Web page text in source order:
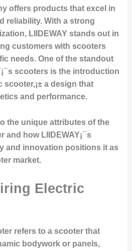
offers products that excel in
reliability. With a strong
LIIDEWAY stands out in
customers with scooters
needs. One of the standout
scooters is the introduction
scooter,¡± a design that
and performance.
the unique attributes of the
and how LIIDEWAY¡¯s
and innovation positions it as
market.
Electric
refers to a scooter that
bodywork or panels,